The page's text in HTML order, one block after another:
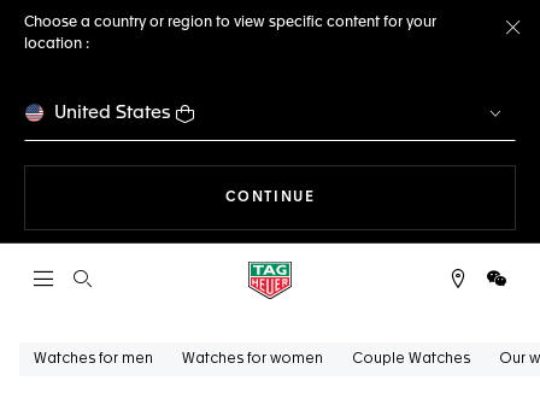
Choose a country or region to view specific content for your
location :
United States
CONTINUE
Open the search